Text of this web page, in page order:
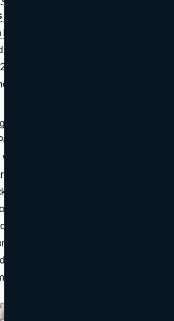
tamper-resistant, and the
most successful PR
7 media briefings and transparent
assure consumers of Diet
caught a hoaxer inserting a
widely distributed the footage,
baseless. The brand’s calm but
consumers, and Diet Pepsi
This exemplifies the best PR
facts, clear media
updates. By refusing to
safety, Pepsi ended up with
garnering praise for